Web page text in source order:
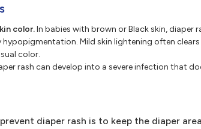
color.In babies with brown or Black skin, diaper
Mild skin lightening often
color.
rash can develop into a severe infection that
diaper rash is to keep the diaper